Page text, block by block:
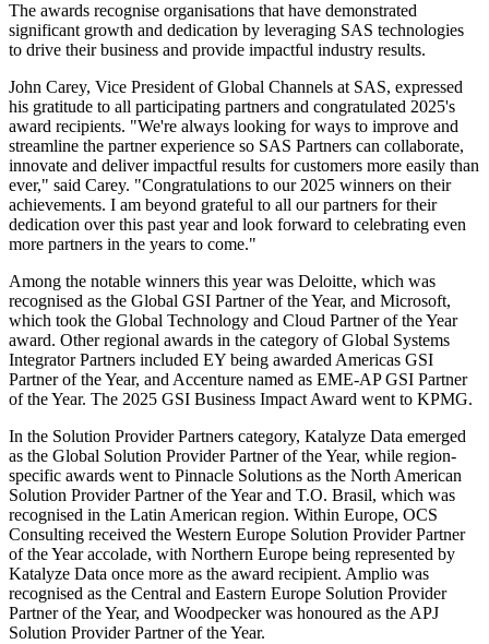
The awards recognise organisations that have demonstrated
significant growth and dedication by leveraging SAS technologies
to drive their business and provide impactful industry results.
John Carey, Vice President of Global Channels at SAS, expressed
his gratitude to all participating partners and congratulated 2025's
award recipients. "We're always looking for ways to improve and
streamline the partner experience so SAS Partners can collaborate,
innovate and deliver impactful results for customers more easily than
ever," said Carey. "Congratulations to our 2025 winners on their
achievements. I am beyond grateful to all our partners for their
dedication over this past year and look forward to celebrating even
more partners in the years to come."
Among the notable winners this year was Deloitte, which was
recognised as the Global GSI Partner of the Year, and Microsoft,
which took the Global Technology and Cloud Partner of the Year
award. Other regional awards in the category of Global Systems
Integrator Partners included EY being awarded Americas GSI
Partner of the Year, and Accenture named as EME-AP GSI Partner
of the Year. The 2025 GSI Business Impact Award went to KPMG.
In the Solution Provider Partners category, Katalyze Data emerged
as the Global Solution Provider Partner of the Year, while region-
specific awards went to Pinnacle Solutions as the North American
Solution Provider Partner of the Year and T.O. Brasil, which was
recognised in the Latin American region. Within Europe, OCS
Consulting received the Western Europe Solution Provider Partner
of the Year accolade, with Northern Europe being represented by
Katalyze Data once more as the award recipient. Amplio was
recognised as the Central and Eastern Europe Solution Provider
Partner of the Year, and Woodpecker was honoured as the APJ
Solution Provider Partner of the Year.